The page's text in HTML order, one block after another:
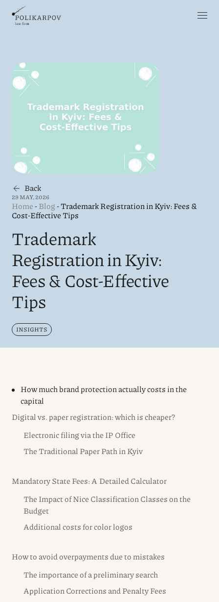
Back
29 MAY, 2026
Home-Blog-Trademark Registration in Kyiv: Fees &
Cost-Effective Tips
Trademark
Registration in Kyiv:
Fees & Cost-Effective
Tips
INSIGHTS
How much brand protection actually costs in the
capital
Digital vs. paper registration: which is cheaper?
Electronic filing via the IP Office
The Traditional Paper Path in Kyiv
Mandatory State Fees: A Detailed Calculator
The Impact of Nice Classification Classes on the
Budget
Additional costs for color logos
How to avoid overpayments due to mistakes
The importance of a preliminary search
Application Corrections and Penalty Fees